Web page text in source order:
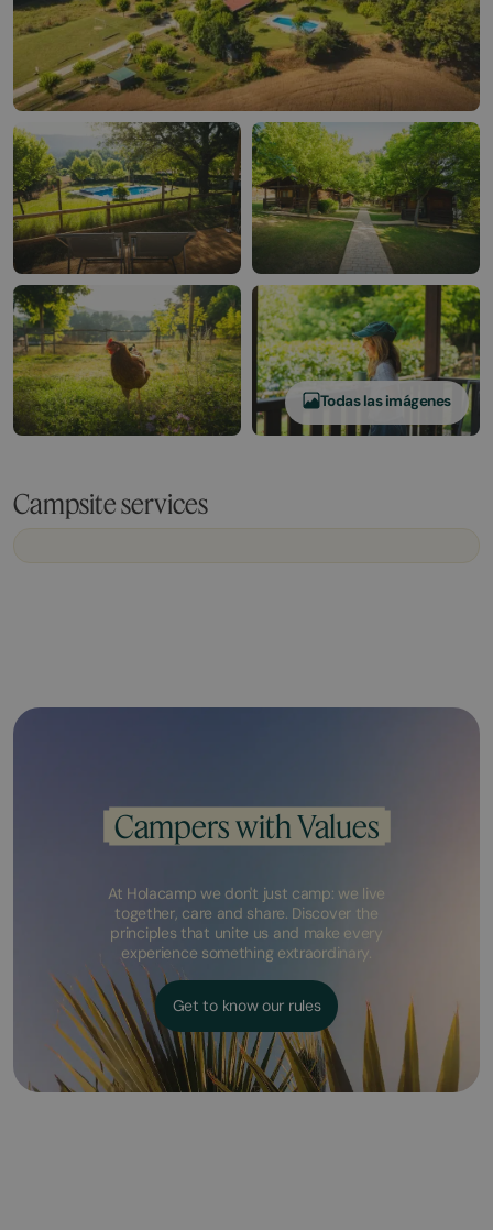
Todas las imágenes
Campsite services
Campers with Values
At Holacamp we don't just camp: we live
together, care and share. Discover the
principles that unite us and make every
experience something extraordinary.
Get to know our rules